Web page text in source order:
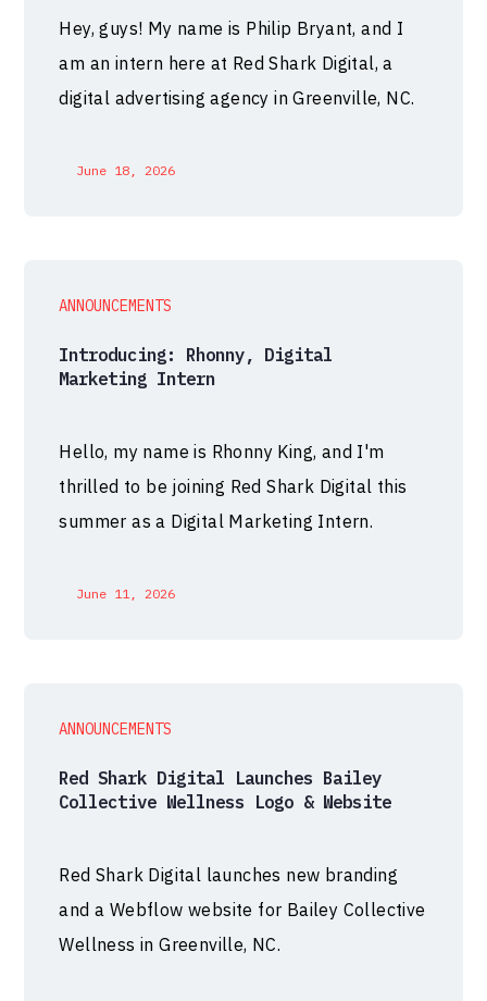
Hey, guys! My name is Philip Bryant, and I
am an intern here at Red Shark Digital, a
digital advertising agency in Greenville, NC.
June 18, 2026
ANNOUNCEMENTS
Introducing: Rhonny, Digital
Marketing Intern
Hello, my name is Rhonny King, and I'm
thrilled to be joining Red Shark Digital this
summer as a Digital Marketing Intern.
June 11, 2026
ANNOUNCEMENTS
Red Shark Digital Launches Bailey
Collective Wellness Logo & Website
Red Shark Digital launches new branding
and a Webflow website for Bailey Collective
Wellness in Greenville, NC.